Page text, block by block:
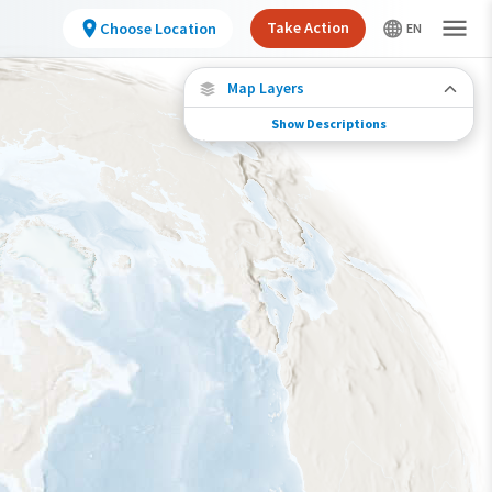
Map Layers
Species Migration
See where this species travels throughout the
year.
Individually Tracked Bird
(High Precision)
Journey of a Tracked Bird
Abundance of this Species
Low High
Species Range by Season
Show Descriptions
Choose Location Take Action